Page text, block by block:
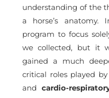
understanding of the
a horse’s anatomy.
program to focus
we collected, but it
gained a much
critical roles played
andcardio-